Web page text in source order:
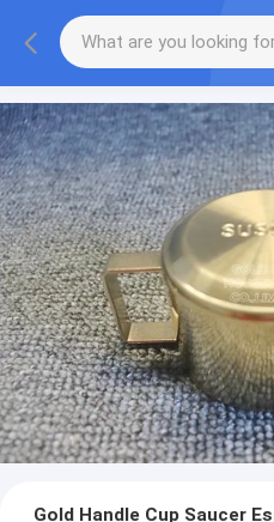
Gold Handle Cup Saucer